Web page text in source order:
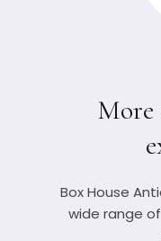
More
Box House
wide range